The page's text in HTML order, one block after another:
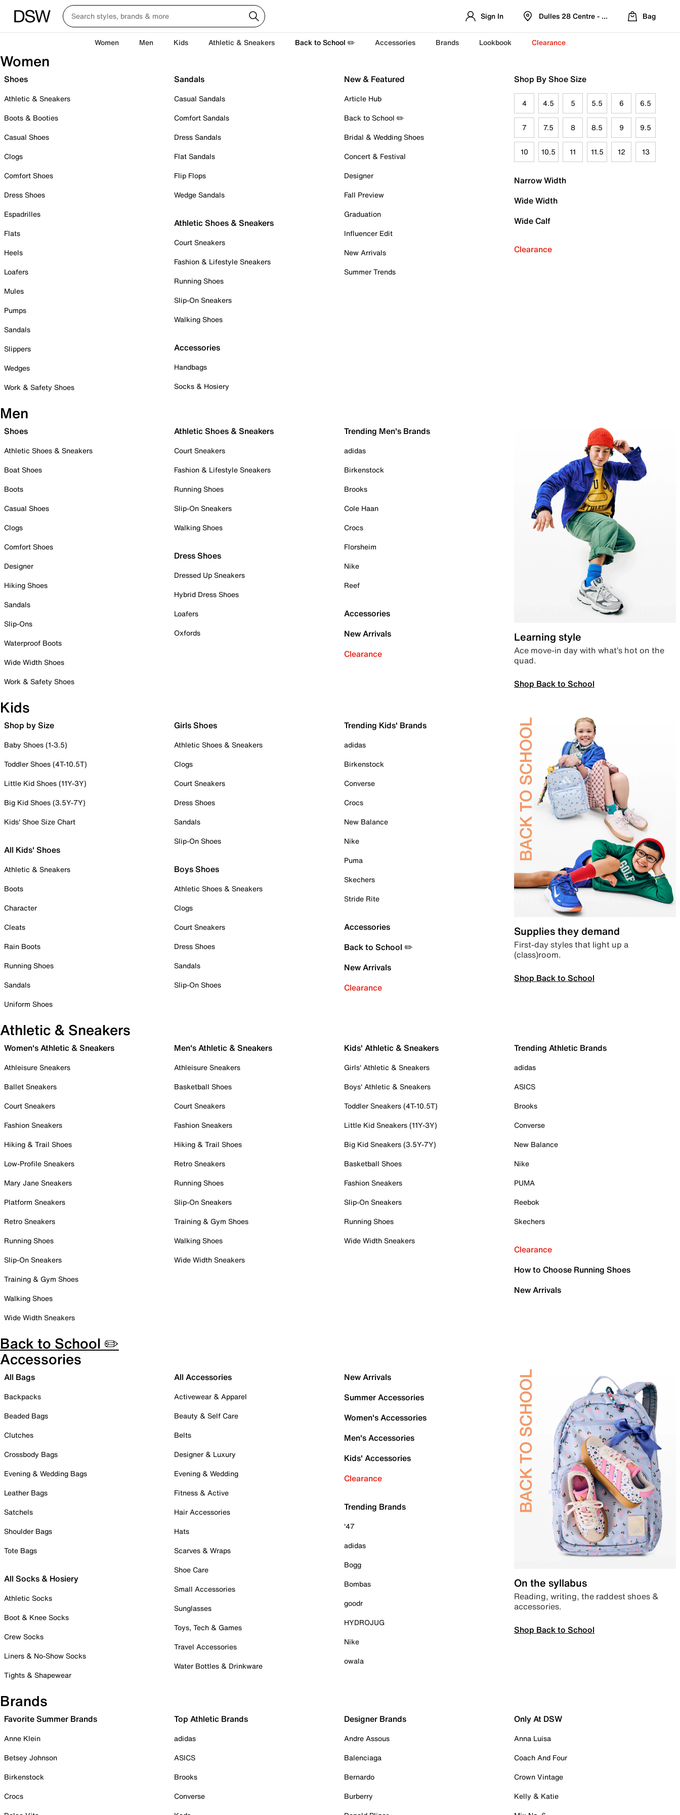
Sign In Dulles 28 Centre - Refreshed Location
Bag
Women Men Kids Athletic & Sneakers Back to School ✏️ Accessories Brands Lookbook Clearance
Women
Shoes
Athletic & Sneakers
Boots & Booties
Casual Shoes
Clogs
Comfort Shoes
Dress Shoes
Espadrilles
Flats
Heels
Loafers
Mules
Pumps
Sandals
Slippers
Wedges
Work & Safety Shoes
Sandals
Casual Sandals
Comfort Sandals
Dress Sandals
Flat Sandals
Flip Flops
Wedge Sandals
Athletic Shoes & Sneakers
Court Sneakers
Fashion & Lifestyle Sneakers
Running Shoes
Slip-On Sneakers
Walking Shoes
Accessories
Handbags
Socks & Hosiery
New & Featured
Article Hub
Back to School ✏️
Bridal & Wedding Shoes
Concert & Festival
Designer
Fall Preview
Graduation
Influencer Edit
New Arrivals
Summer Trends
Shop By Shoe Size
4 4.5 5 5.5 6 6.5
7 7.5 8 8.5 9 9.5
10 10.5 11 11.5 12 13
Narrow Width
Wide Width
Wide Calf
Clearance
Men
Shoes
Athletic Shoes & Sneakers
Boat Shoes
Boots
Casual Shoes
Clogs
Comfort Shoes
Designer
Hiking Shoes
Sandals
Slip-Ons
Waterproof Boots
Wide Width Shoes
Work & Safety Shoes
Athletic Shoes & Sneakers
Court Sneakers
Fashion & Lifestyle Sneakers
Running Shoes
Slip-On Sneakers
Walking Shoes
Dress Shoes
Dressed Up Sneakers
Hybrid Dress Shoes
Loafers
Oxfords
Trending Men's Brands
adidas
Birkenstock
Brooks
Cole Haan
Crocs
Florsheim
Nike
Reef
Accessories
New Arrivals
Clearance
Learning style
Ace move-in day with what’s hot on the
quad.
Shop Back to School
Kids
Shop by Size
Baby Shoes (1-3.5)
Toddler Shoes (4T-10.5T)
Little Kid Shoes (11Y-3Y)
Big Kid Shoes (3.5Y-7Y)
Kids' Shoe Size Chart
All Kids' Shoes
Athletic & Sneakers
Boots
Character
Cleats
Rain Boots
Running Shoes
Sandals
Uniform Shoes
Girls Shoes
Athletic Shoes & Sneakers
Clogs
Court Sneakers
Dress Shoes
Sandals
Slip-On Shoes
Boys Shoes
Athletic Shoes & Sneakers
Clogs
Court Sneakers
Dress Shoes
Sandals
Slip-On Shoes
Trending Kids' Brands
adidas
Birkenstock
Converse
Crocs
New Balance
Nike
Puma
Skechers
Stride Rite
Accessories
Back to School ✏️
New Arrivals
Clearance
Supplies they demand
First-day styles that light up a
(class)room.
Shop Back to School
Athletic & Sneakers
Women's Athletic & Sneakers
Athleisure Sneakers
Ballet Sneakers
Court Sneakers
Fashion Sneakers
Hiking & Trail Shoes
Low-Profile Sneakers
Mary Jane Sneakers
Platform Sneakers
Retro Sneakers
Running Shoes
Slip-On Sneakers
Training & Gym Shoes
Walking Shoes
Wide Width Sneakers
Men's Athletic & Sneakers
Athleisure Sneakers
Basketball Shoes
Court Sneakers
Fashion Sneakers
Hiking & Trail Shoes
Retro Sneakers
Running Shoes
Slip-On Sneakers
Training & Gym Shoes
Walking Shoes
Wide Width Sneakers
Kids' Athletic & Sneakers
Girls' Athletic & Sneakers
Boys' Athletic & Sneakers
Toddler Sneakers (4T-10.5T)
Little Kid Sneakers (11Y-3Y)
Big Kid Sneakers (3.5Y-7Y)
Basketball Shoes
Fashion Sneakers
Slip-On Sneakers
Running Shoes
Wide Width Sneakers
Trending Athletic Brands
adidas
ASICS
Brooks
Converse
New Balance
Nike
PUMA
Reebok
Skechers
Clearance
How to Choose Running Shoes
New Arrivals
Back to School ✏️
Accessories
All Bags
Backpacks
Beaded Bags
Clutches
Crossbody Bags
Evening & Wedding Bags
Leather Bags
Satchels
Shoulder Bags
Tote Bags
All Socks & Hosiery
Athletic Socks
Boot & Knee Socks
Crew Socks
Liners & No-Show Socks
Tights & Shapewear
All Accessories
Activewear & Apparel
Beauty & Self Care
Belts
Designer & Luxury
Evening & Wedding
Fitness & Active
Hair Accessories
Hats
Scarves & Wraps
Shoe Care
Small Accessories
Sunglasses
Toys, Tech & Games
Travel Accessories
Water Bottles & Drinkware
New Arrivals
Summer Accessories
Women's Accessories
Men's Accessories
Kids' Accessories
Clearance
Trending Brands
'47
adidas
Bogg
Bombas
goodr
HYDROJUG
Nike
owala
On the syllabus
Reading, writing, the raddest shoes &
accessories.
Shop Back to School
Brands
Favorite Summer Brands
Anne Klein
Betsey Johnson
Birkenstock
Crocs
Top Athletic Brands
adidas
ASICS
Brooks
Converse
Designer Brands
Andre Assous
Balenciaga
Bernardo
Burberry
Only At DSW
Anna Luisa
Coach And Four
Crown Vintage
Kelly & Katie